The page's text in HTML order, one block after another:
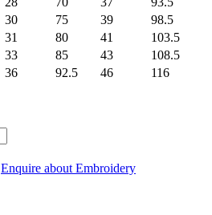
30 75 39
98.5
31 80 41
103.5
33 85 43
108.5
36 92.5 46
116
Enquire about Embroidery